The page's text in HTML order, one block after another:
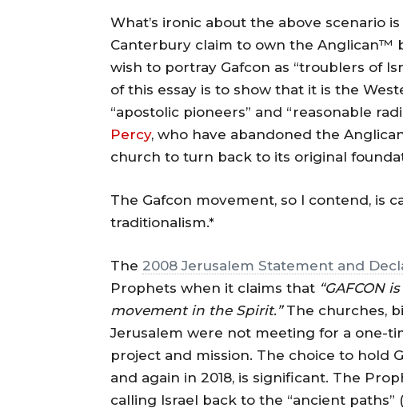
What’s ironic about the above scenario
Canterbury claim to own the Anglican™
wish to portray Gafcon as “troublers of
of this essay is to show that it is the
“apostolic pioneers” and “reasonable
Percy, who have abandoned the
church to turn back to its original
The Gafcon movement, so I contend, is
traditionalism.*
The 2008 Jerusalem Statement and
Prophets when it claims that “GAFCON
movement in the Spirit.”The churches,
Jerusalem were not meeting for a one-
project and mission. The choice to hold
and again in 2018, is significant. The
calling Israel back to the “ancient paths”